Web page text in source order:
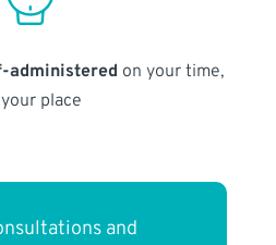
administered on your time,
place
and